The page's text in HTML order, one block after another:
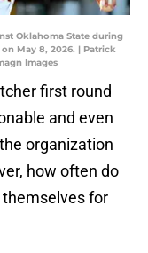
Oklahoma State during
May 8, 2026. | Patrick
Images
first round
and even
organization
how often do
for